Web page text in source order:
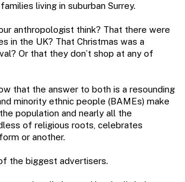
living in suburban Surrey.
anthropologist think? That there were
in the UK? That Christmas was a
Or that they don’t shop at any of
that the answer to both is a resounding
and minority ethnic people (BAMEs) make
population and nearly all the
of religious roots, celebrates
or another.
the biggest advertisers.